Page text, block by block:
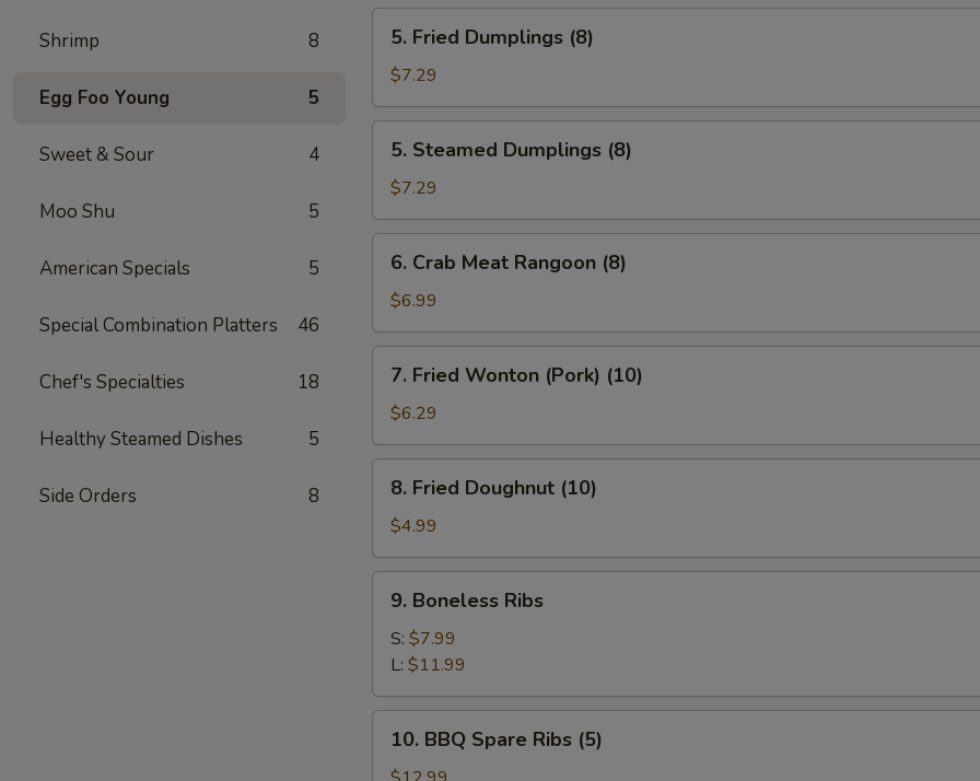
Shrimp 8
Egg Foo Young 5
Sweet & Sour 4
Moo Shu 5
American Specials 5
Special Combination Platters 46
Chef's Specialties 18
Healthy Steamed Dishes 5
Side Orders 8
(1)
Fried
Dumplings
(8)
5. Fried Dumplings (8)
$7.29
Steamed
Dumplings
(8)
5. Steamed Dumplings (8)
$7.29
Crab
Meat
Rangoon
(8)
6. Crab Meat Rangoon (8)
$6.99
Fried
Wonton
(Pork)
(10)
7. Fried Wonton (Pork) (10)
$6.29
Fried
Doughnut
(10)
8. Fried Doughnut (10)
$4.99
Boneless
Ribs
9. Boneless Ribs
S: $7.99
L: $11.99
BBQ
Spare
10. BBQ Spare Ribs (5)